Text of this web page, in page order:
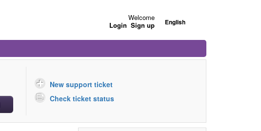
English
Welcome
Login Sign up
New support ticket
Check ticket status